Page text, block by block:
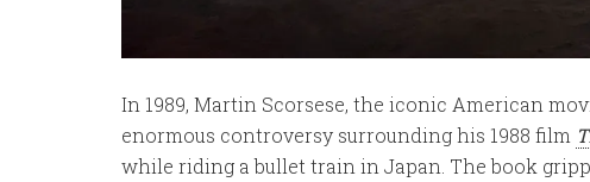
In 1989, Martin Scorsese, the iconic American
enormous controversy surrounding his 1988 film
while riding a bullet train in Japan. The book